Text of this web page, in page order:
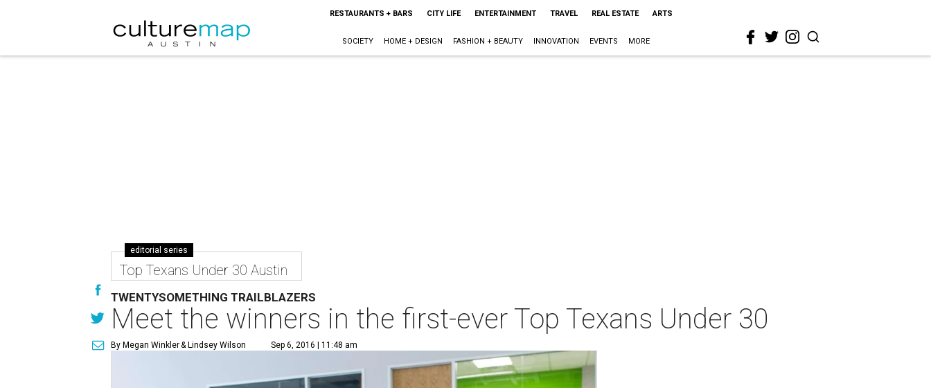
RESTAURANTS + BARS CITY LIFE ENTERTAINMENT TRAVEL REAL ESTATE ARTS
SOCIETY HOME + DESIGN FASHION + BEAUTY INNOVATION EVENTS MORE
editorial series
Top Texans Under 30 Austin
TWENTYSOMETHING TRAILBLAZERS
Meet the winners in the first-ever Top Texans Under 30
By Megan Winkler& Lindsey Wilson Sep 6, 2016 | 11:48 am